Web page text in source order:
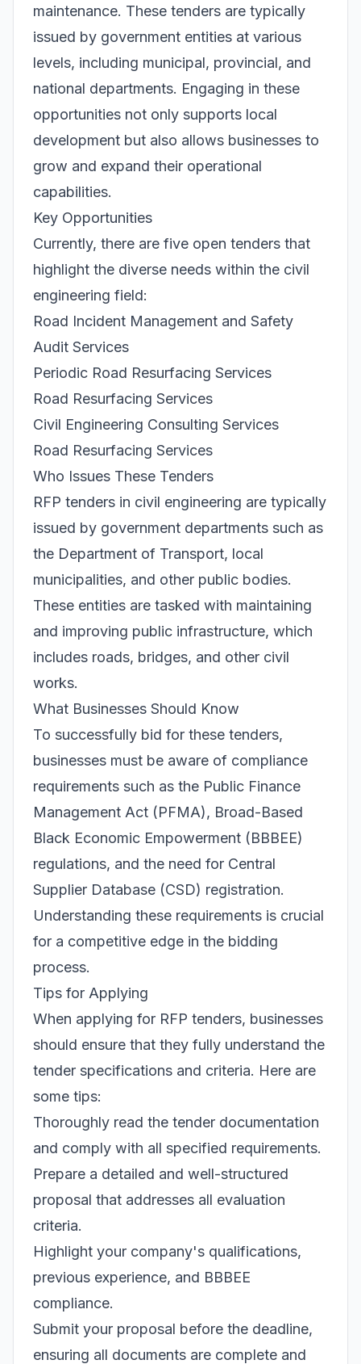
maintenance. These tenders are typically
issued by government entities at various
levels, including municipal, provincial, and
national departments. Engaging in these
opportunities not only supports local
development but also allows businesses to
grow and expand their operational
capabilities.
Key Opportunities
Currently, there are five open tenders that
highlight the diverse needs within the civil
engineering field:
Road Incident Management and Safety
Audit Services
Periodic Road Resurfacing Services
Road Resurfacing Services
Civil Engineering Consulting Services
Road Resurfacing Services
Who Issues These Tenders
RFP tenders in civil engineering are typically
issued by government departments such as
the Department of Transport, local
municipalities, and other public bodies.
These entities are tasked with maintaining
and improving public infrastructure, which
includes roads, bridges, and other civil
works.
What Businesses Should Know
To successfully bid for these tenders,
businesses must be aware of compliance
requirements such as the Public Finance
Management Act (PFMA), Broad-Based
Black Economic Empowerment (BBBEE)
regulations, and the need for Central
Supplier Database (CSD) registration.
Understanding these requirements is crucial
for a competitive edge in the bidding
process.
Tips for Applying
When applying for RFP tenders, businesses
should ensure that they fully understand the
tender specifications and criteria. Here are
some tips:
Thoroughly read the tender documentation
and comply with all specified requirements.
Prepare a detailed and well-structured
proposal that addresses all evaluation
criteria.
Highlight your company's qualifications,
previous experience, and BBBEE
compliance.
Submit your proposal before the deadline,
ensuring all documents are complete and